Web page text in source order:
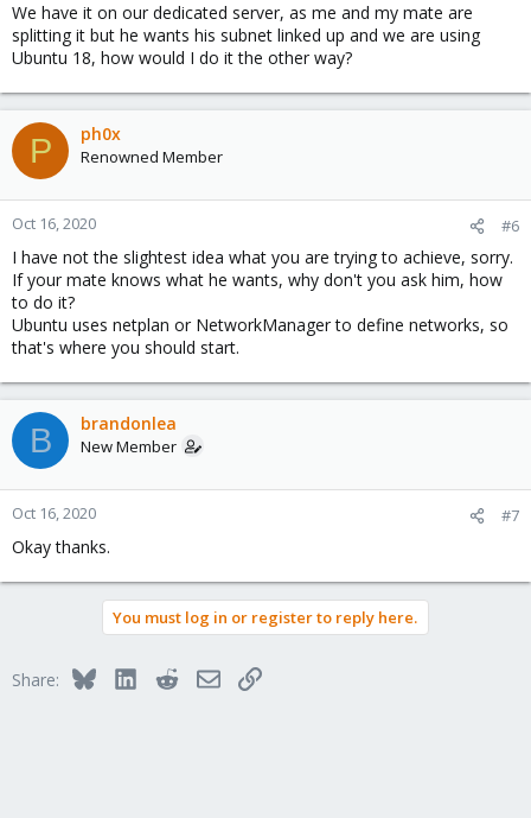
We have it on our dedicated server, as me and my mate are
splitting it but he wants his subnet linked up and we are using
Ubuntu 18, how would I do it the other way?
P ph0x
Renowned Member
Oct 16, 2020 #6
I have not the slightest idea what you are trying to achieve, sorry.
If your mate knows what he wants, why don't you ask him, how
to do it?
Ubuntu uses netplan or NetworkManager to define networks, so
that's where you should start.
B brandonlea
New Member
Oct 16, 2020 #7
Okay thanks.
You must log in or register to reply here.
Share: BlueskyLinkedInRedditEmailLink